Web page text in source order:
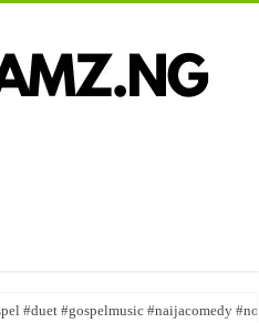
#duet #gospelmusic #naijacomedy
#taaooma #shorts #reels